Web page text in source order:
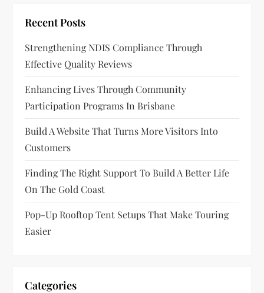
i
g
a
t
i
o
n
Recent Posts
Strengthening NDIS Compliance Through
Effective Quality Reviews
Enhancing Lives Through Community
Participation Programs In Brisbane
Build A Website That Turns More Visitors Into
Customers
Finding The Right Support To Build A Better Life
On The Gold Coast
Pop-Up Rooftop Tent Setups That Make Touring
Easier
Categories